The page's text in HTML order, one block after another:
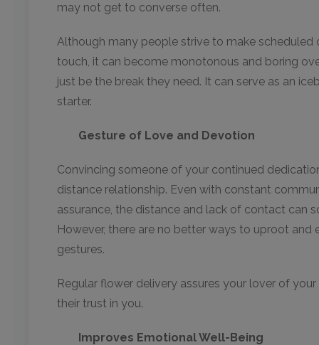
may not get to converse often.
Although many people strive to make scheduled
touch, it can become monotonous and boring
just be the break they need. It can serve as an
starter.
Gesture of Love and Devotion
Convincing someone of your continued
distance relationship. Even with constant
assurance, the distance and lack of contact can
However, there are no better ways to uproot and
gestures.
Regular flower delivery assures your lover of
their trust in you.
Improves Emotional Well-Being